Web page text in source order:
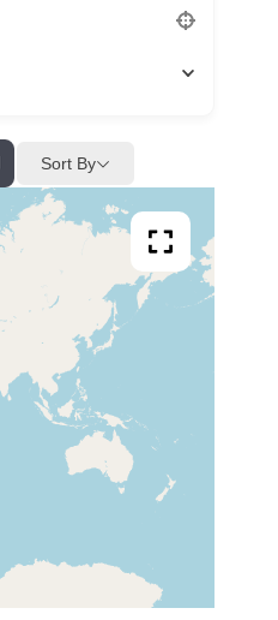
Sort By